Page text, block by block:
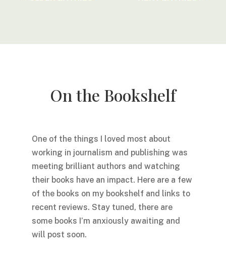
On the Bookshelf
One of the things I loved most about
working in journalism and publishing was
meeting brilliant authors and watching
their books have an impact. Here are a few
of the books on my bookshelf and links to
recent reviews. Stay tuned, there are
some books I’m anxiously awaiting and
will post soon.